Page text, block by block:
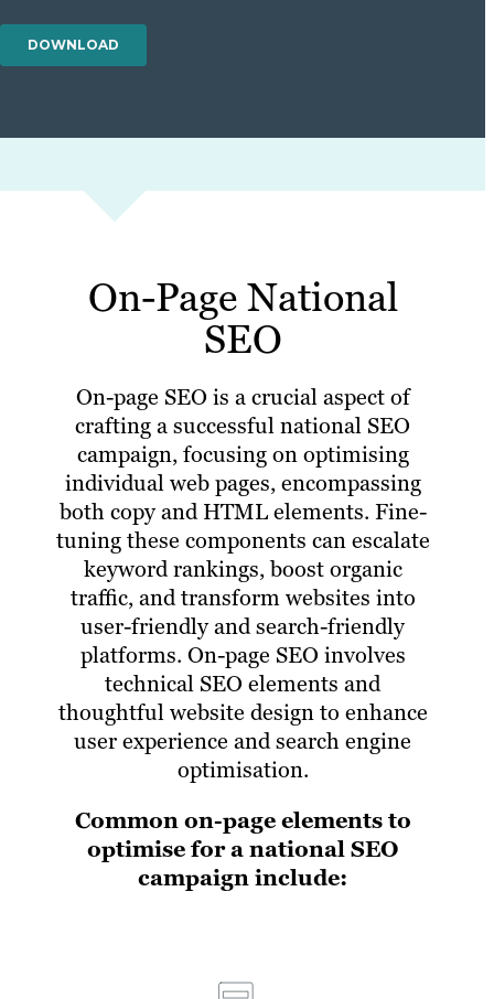
On-Page National
SEO
On-page SEO is a crucial aspect of
crafting a successful national SEO
campaign, focusing on optimising
individual web pages, encompassing
both copy and HTML elements. Fine-
tuning these components can escalate
keyword rankings, boost organic
traffic, and transform websites into
user-friendly and search-friendly
platforms. On-page SEO involves
technical SEO elements and
thoughtful website design to enhance
user experience and search engine
optimisation.
Common on-page elements to
optimise for a national SEO
campaign include: